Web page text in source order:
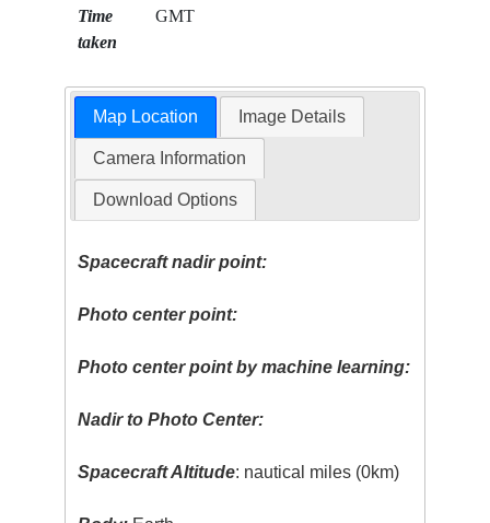
Time
taken
GMT
Map Location Image Details
Camera Information
Download Options
Spacecraft nadir point:
Photo center point:
Photo center point by machine learning:
Nadir to Photo Center:
Spacecraft Altitude: nautical miles (0km)